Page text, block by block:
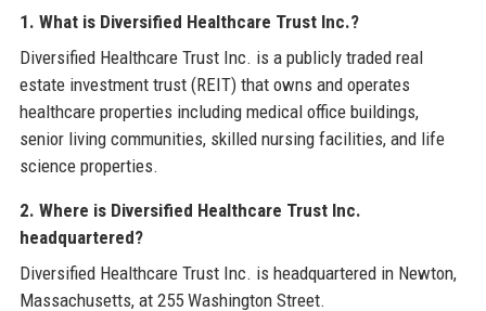
1. What is Diversified Healthcare Trust Inc.?
Diversified Healthcare Trust Inc. is a publicly traded real
estate investment trust (REIT) that owns and operates
healthcare properties including medical office buildings,
senior living communities, skilled nursing facilities, and life
science properties.
2. Where is Diversified Healthcare Trust Inc.
headquartered?
Diversified Healthcare Trust Inc. is headquartered in Newton,
Massachusetts, at 255 Washington Street.